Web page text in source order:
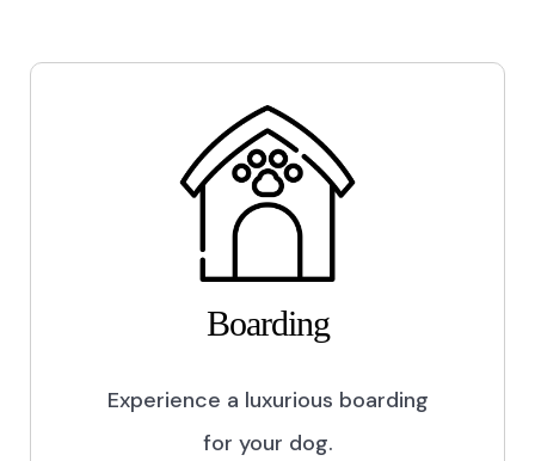
Boarding
Experience a luxurious boarding
for your dog.